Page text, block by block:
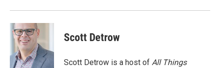
Scott Detrow
Scott Detrow is a host of All Things